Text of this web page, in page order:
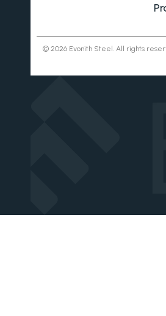
© 2026 Evonith Steel. All rights